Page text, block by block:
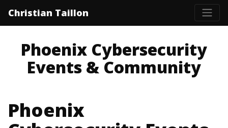
Christian Taillon
Phoenix Cybersecurity
Events & Community
Phoenix